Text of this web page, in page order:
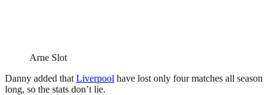
Arne Slot
Danny added that Liverpool have lost only four matches all season
long, so the stats don’t lie.